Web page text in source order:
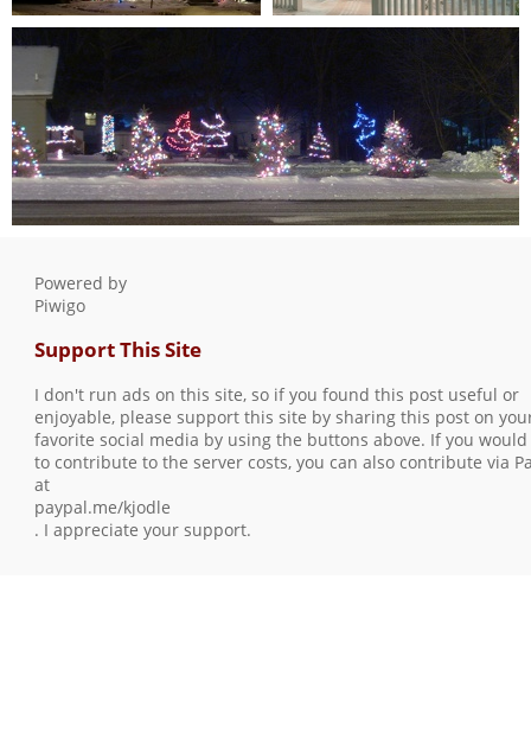
S7301321
0 comments
S7301326
92323 hits
Powered by
Piwigo
Support This Site
I don't run ads on this site, so if you found this post useful or
enjoyable, please support this site by sharing this post on
favorite social media by using the buttons above. If you would
to contribute to the server costs, you can also contribute via
at
paypal.me/kjodle
. I appreciate your support.